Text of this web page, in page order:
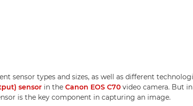
sensor types and sizes, as well as different
sensor in the Canon EOS C70 video camera. But
is the key component in capturing an image.